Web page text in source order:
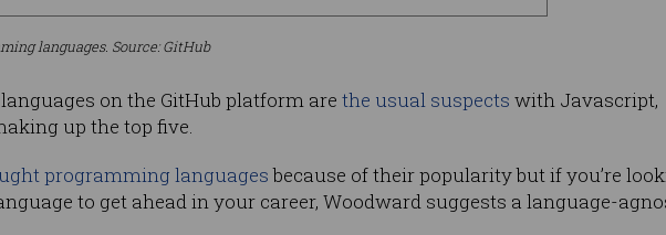
languages. Source: GitHub
on the GitHub platform are the usual suspects with Javascript,
up the top five.
programming languagesbecause of their popularity but if you’re
to get ahead in your career, Woodward suggests a language-